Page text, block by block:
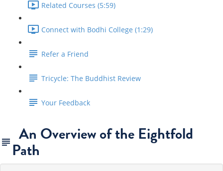
Related Courses (5:59)
Connect with Bodhi College (1:29)
Refer a Friend
Tricycle: The Buddhist Review
Your Feedback
An Overview of the Eightfold
Path